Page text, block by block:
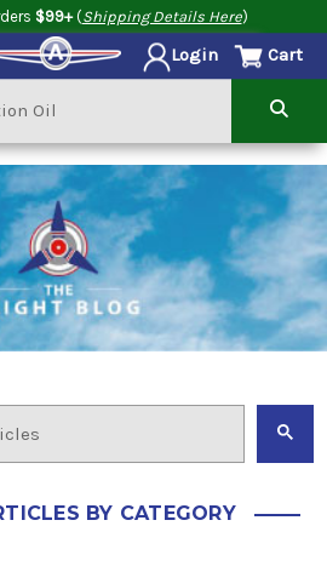
$99+(Shipping Details Here)
Login Cart
BY CATEGORY